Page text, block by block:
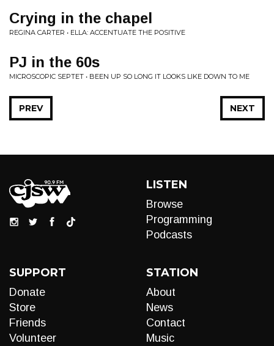
Crying in the chapel
REGINA CARTER • ELLA: ACCENTUATE THE POSITIVE
PJ in the 60s
MICROSCOPIC SEPTET • BEEN UP SO LONG IT LOOKS LIKE DOWN TO ME
NEXT
PREV
LISTEN
Browse
Programming
Podcasts
SUPPORT
Donate
Store
Friends
Volunteer
STATION
About
News
Contact
Music